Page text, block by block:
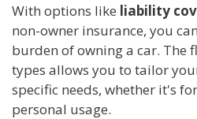
With options like liability
non-owner insurance, you
burden of owning a car. The
types allows you to tailor
specific needs, whether it's
personal usage.